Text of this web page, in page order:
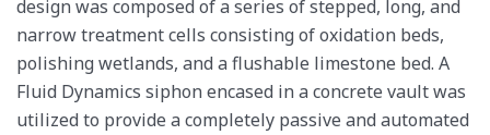
design was composed of a series of stepped, long, and
narrow treatment cells consisting of oxidation beds,
polishing wetlands, and a flushable limestone bed. A
Fluid Dynamics siphon encased in a concrete vault was
utilized to provide a completely passive and automated